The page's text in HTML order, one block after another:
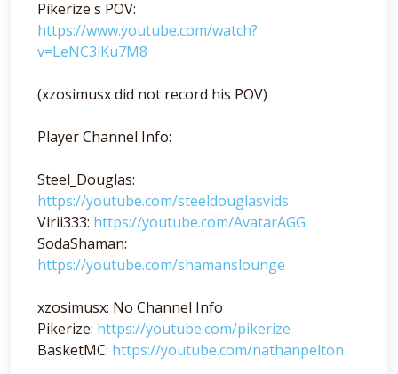
Pikerize's POV:
https://www.youtube.com/watch?
v=LeNC3iKu7M8
(xzosimusx did not record his POV)
Player Channel Info:
Steel_Douglas:
https://youtube.com/steeldouglasvids
Virii333: https://youtube.com/AvatarAGG
SodaShaman:
https://youtube.com/shamanslounge
xzosimusx: No Channel Info
Pikerize: https://youtube.com/pikerize
BasketMC: https://youtube.com/nathanpelton